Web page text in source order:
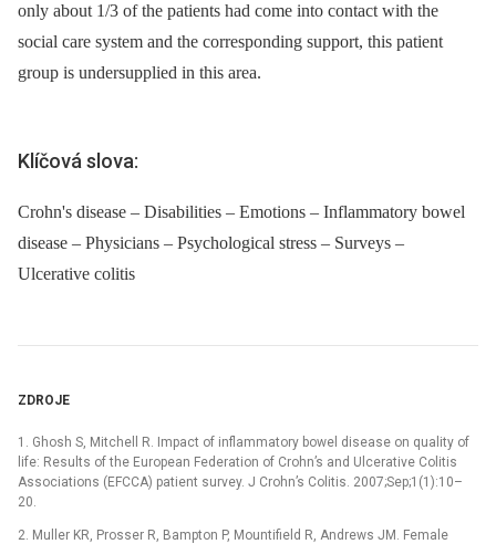
only about 1/3 of the patients had come into contact with the
social care system and the corresponding support, this patient
group is undersupplied in this area.
Klíčová slova:
Crohn's disease – Disabilities – Emotions – Inflammatory bowel
disease – Physicians – Psychological stress – Surveys –
Ulcerative colitis
ZDROJE
1. Ghosh S, Mitchell R. Impact of inflammatory bowel disease on quality of
life: Results of the European Federation of Crohn’s and Ulcerative Colitis
Associations (EFCCA) patient survey. J Crohn’s Colitis. 2007;Sep;1(1):10–
20.
2. Muller KR, Prosser R, Bampton P, Mountifield R, Andrews JM. Female